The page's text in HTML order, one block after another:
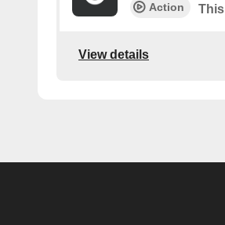
Action
View details